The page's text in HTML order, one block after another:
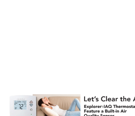
AHR Expo
Recap